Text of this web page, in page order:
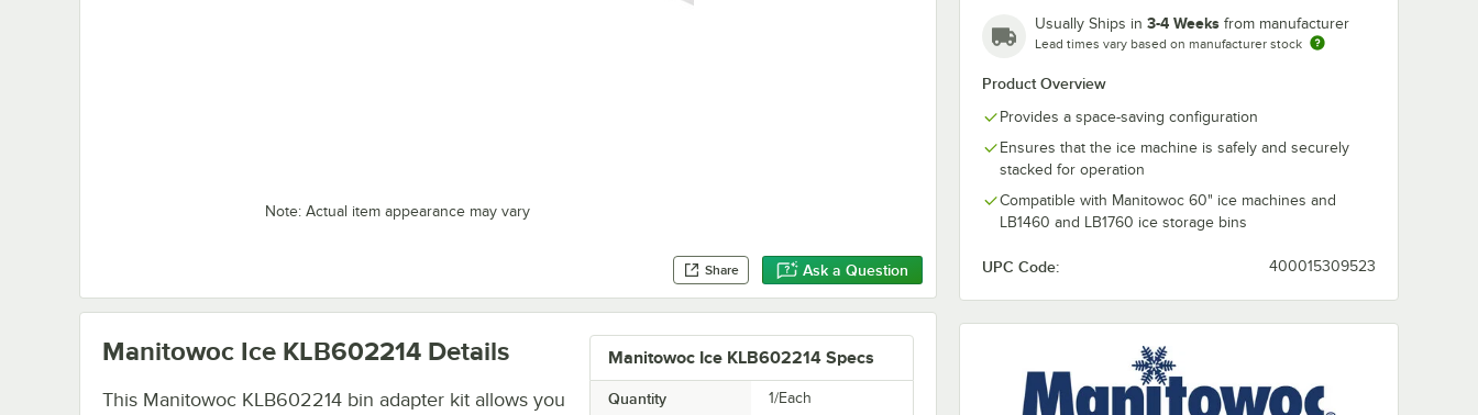
Note: Actual item appearance may vary
Share Ask a Question
Usually Ships in 3-4 Weeks from manufacturer
Lead times vary based on manufacturer stock
Product Overview
Provides a space-saving configuration
Ensures that the ice machine is safely and securely
stacked for operation
Compatible with Manitowoc 60" ice machines and
LB1460 and LB1760 ice storage bins
UPC Code: 400015309523
Manitowoc Ice KLB602214 Specs
Quantity 1/Each
Manitowoc Ice KLB602214 Details
This Manitowoc KLB602214 bin adapter kit allows you